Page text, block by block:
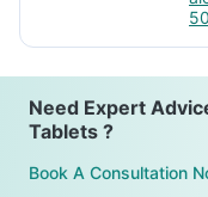
Need Expert
Tablets ?
Book A Consultation